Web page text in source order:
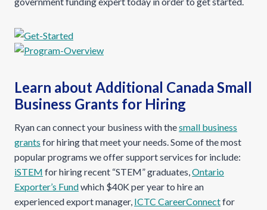
Learn about Additional Canada Small
Business Grants for Hiring
Ryan can connect your business with thesmall business
grants for hiring that meet your needs. Some of the most
popular programs we offer support services for include:
iSTEM for hiring recent “STEM” graduates,Ontario
Exporter’s Fundwhich $40K per year to hire an
experienced export manager, ICTC CareerConnectfor